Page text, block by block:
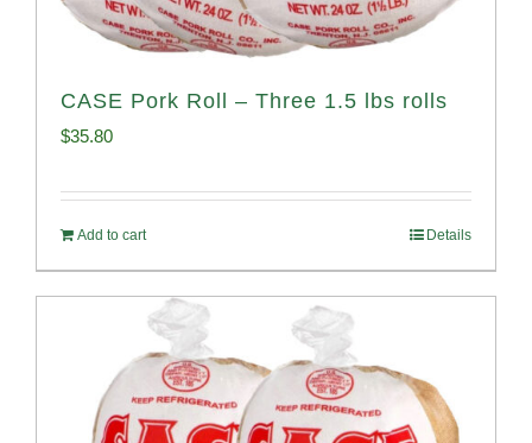
CASE Pork Roll – Three 1.5 lbs rolls
$35.80
Add to cart Details